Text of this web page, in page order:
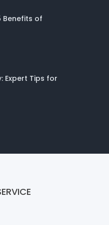
Benefits of
Expert Tips for